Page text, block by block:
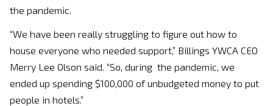
the pandemic.
“We have been really struggling to figure out how to
house everyone who needed support,” Billings YWCA CEO
Merry Lee Olson said. “So, during the pandemic, we
ended up spending $100,000 of unbudgeted money to put
people in hotels.”